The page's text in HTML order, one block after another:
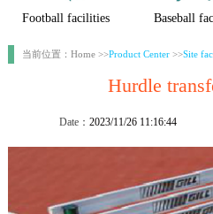
Football facilities Baseball
当前位置：Home >>Product Center>>Site
Hurdle
Date： 2023/11/26 11:16:44